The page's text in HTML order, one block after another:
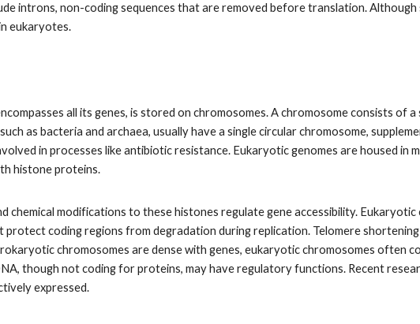
introns, non-coding sequences that are removed before translation. Although
eukaryotes.
all its genes, is stored on chromosomes. A chromosome consists of
as bacteria and archaea, usually have a single circular chromosome,
in processes like antibiotic resistance. Eukaryotic genomes are housed in
histone proteins.
chemical modifications to these histones regulate gene accessibility. Eukaryotic
coding regions from degradation during replication. Telomere shortening
chromosomes are dense with genes, eukaryotic chromosomes often
though not coding for proteins, may have regulatory functions. Recent
expressed.